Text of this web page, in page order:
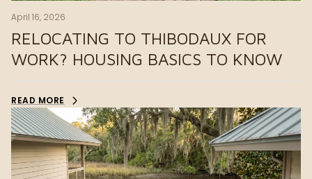
April 16, 2026
RELOCATING TO THIBODAUX FOR
WORK? HOUSING BASICS TO KNOW
READ MORE